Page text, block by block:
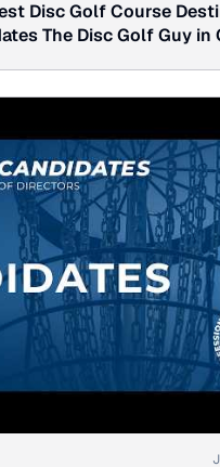
Disc Golf Course
The Disc Golf Guy in